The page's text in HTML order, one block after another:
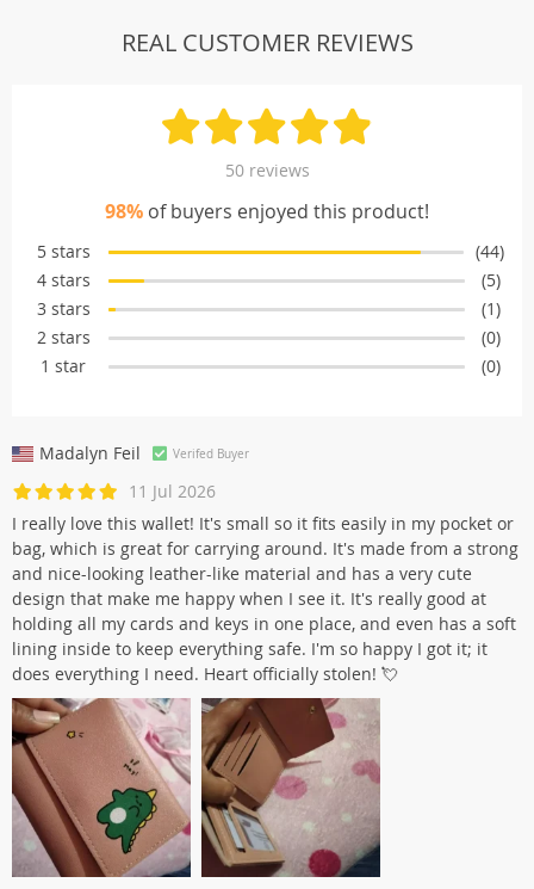
REAL CUSTOMER REVIEWS
50 reviews
98% of buyers enjoyed this product!
5 stars
(44)
4 stars
(5)
3 stars
(1)
2 stars
(0)
1 star
(0)
Madalyn Feil Verifed Buyer
11 Jul 2026
I really love this wallet! It's small so it fits easily in my pocket or
bag, which is great for carrying around. It's made from a strong
and nice-looking leather-like material and has a very cute
design that make me happy when I see it. It's really good at
holding all my cards and keys in one place, and even has a soft
lining inside to keep everything safe. I'm so happy I got it; it
does everything I need. Heart officially stolen! 💘